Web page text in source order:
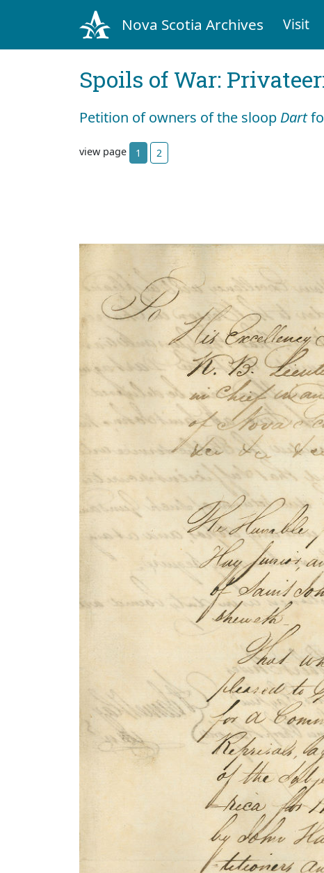
Nova Scotia Archives Visit
Spoils of War:
Petition of owners of the sloop Dart
view page 1 2